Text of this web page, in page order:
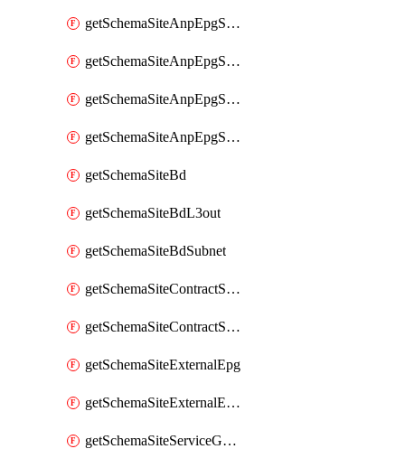
getSchemaSiteAnpEpgSelector
getSchemaSiteAnpEpgStaticLeaf
getSchemaSiteAnpEpgStaticPort
getSchemaSiteAnpEpgSubnet
getSchemaSiteBd
getSchemaSiteBdL3out
getSchemaSiteBdSubnet
getSchemaSiteContractServiceGraph
getSchemaSiteContractServiceGraphListener
getSchemaSiteExternalEpg
getSchemaSiteExternalEpgSelector
getSchemaSiteServiceGraph